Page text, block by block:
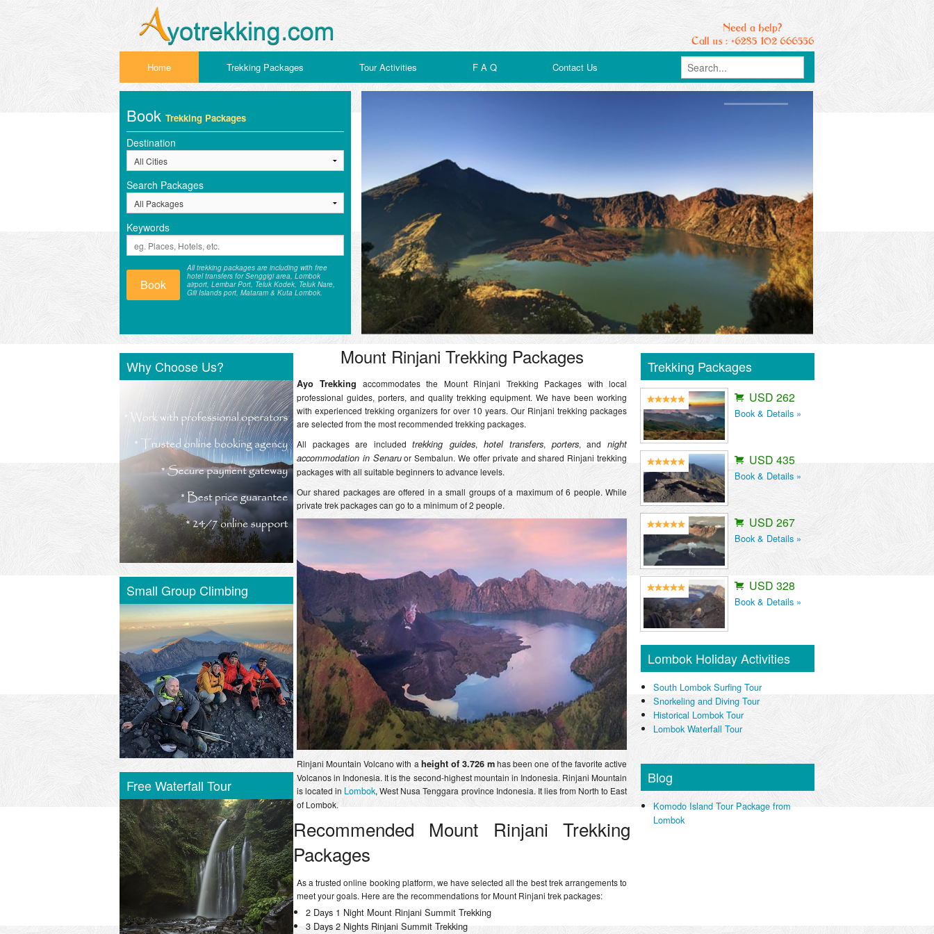
Home Trekking Packages Tour Activities F A Q Contact Us
BookTrekking Packages
Destination
Search Packages
Keywords
Book
All trekking packages are including with free
hotel transfers for Senggigi area, Lombok
airport, Lembar Port, Teluk Kodek, Teluk Nare,
Gili Islands port, Mataram & Kuta Lombok.
Mount Rinjani Trekking Packages
Ayo Trekking accommodates the Mount Rinjani Trekking Packages with local
professional guides, porters, and quality trekking equipment. We have been working
with experienced trekking organizers for over 10 years. Our Rinjani trekking packages
are selected from the most recommended trekking packages.
All packages are includedtrekking guides, hotel transfers, porters, andnight
accommodation in Senaruor Sembalun. We offer private and shared Rinjani trekking
packages with all suitable beginners to advance levels.
Our shared packages are offered in a small groups of a maximum of 6 people. While
private trek packages can go to a minimum of 2 people.
Rinjani Mountain Volcano with a height of 3.726 mhas been one of the favorite active
Volcanos in Indonesia. It is the second-highest mountain in Indonesia. Rinjani Mountain
is located in Lombok, West Nusa Tenggara province Indonesia. It lies from North to East
of Lombok.
Recommended Mount Rinjani Trekking
Packages
As a trusted online booking platform, we have selected all the best trek arrangements to
meet your goals. Here are the recommendations for Mount Rinjani trek packages:
2 Days 1 Night Mount Rinjani Summit Trekking
3 Days 2 Nights Rinjani Summit Trekking
Trekking Packages
USD 262
Book & Details »
USD 435
Book & Details »
USD 267
Book & Details »
USD 328
Book & Details »
Lombok Holiday Activities
South Lombok Surfing Tour
Snorkeling and Diving Tour
Historical Lombok Tour
Lombok Waterfall Tour
Blog
Komodo Island Tour Package from
Lombok
Why Choose Us?
Small Group Climbing
Free Waterfall Tour